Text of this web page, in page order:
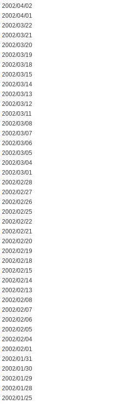
2002/04/02
2002/04/01
2002/03/22
2002/03/21
2002/03/20
2002/03/19
2002/03/18
2002/03/15
2002/03/14
2002/03/13
2002/03/12
2002/03/11
2002/03/08
2002/03/07
2002/03/06
2002/03/05
2002/03/04
2002/03/01
2002/02/28
2002/02/27
2002/02/26
2002/02/25
2002/02/22
2002/02/21
2002/02/20
2002/02/19
2002/02/18
2002/02/15
2002/02/14
2002/02/13
2002/02/08
2002/02/07
2002/02/06
2002/02/05
2002/02/04
2002/02/01
2002/01/31
2002/01/30
2002/01/29
2002/01/28
2002/01/25